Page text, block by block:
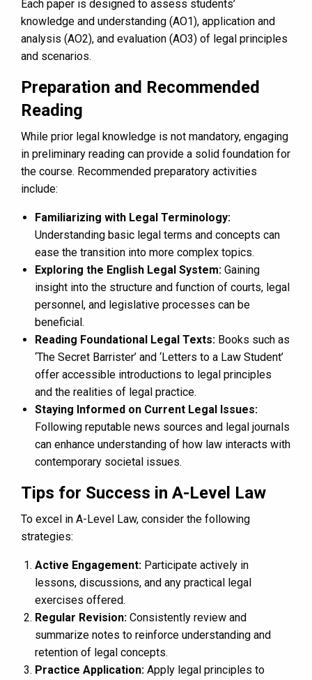
Each paper is designed to assess students’
knowledge and understanding (AO1), application and
analysis (AO2), and evaluation (AO3) of legal principles
and scenarios.
Preparation and Recommended
Reading
While prior legal knowledge is not mandatory, engaging
in preliminary reading can provide a solid foundation for
the course. Recommended preparatory activities
include:
Familiarizing with Legal Terminology:
Understanding basic legal terms and concepts can
ease the transition into more complex topics.
Exploring the English Legal System: Gaining
insight into the structure and function of courts, legal
personnel, and legislative processes can be
beneficial.
Reading Foundational Legal Texts: Books such as
‘The Secret Barrister’ and ‘Letters to a Law Student’
offer accessible introductions to legal principles
and the realities of legal practice.
Staying Informed on Current Legal Issues:
Following reputable news sources and legal journals
can enhance understanding of how law interacts with
contemporary societal issues.
Tips for Success in A-Level Law
To excel in A-Level Law, consider the following
strategies:
Active Engagement: Participate actively in
lessons, discussions, and any practical legal
exercises offered.
Regular Revision: Consistently review and
summarize notes to reinforce understanding and
retention of legal concepts.
Practice Application: Apply legal principles to